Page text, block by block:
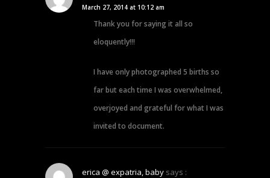
March 27, 2014 at 10:12 am
Thank you for saying it all so
eloquently!!!
I have only photographed 5 births so
far but each time I was overwhelmed,
overjoyed and grateful for what I was
invited to document.
erica @ expatria, baby says :